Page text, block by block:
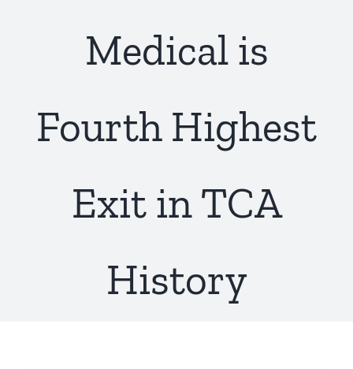
Medical is
Fourth Highest
Exit in TCA
History